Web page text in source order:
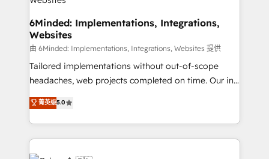
processes, and data to drive revenue efficiency. 🔹
Integrations: Connect HubSpot with your tech stack
for better adoption. 🔹 Custom Solutions: Build
tailored apps, workflows, and configurations. We are
SOC 2 Type II and ISO 27001 certified, reinforcing
our commitment to data security and compliance. At
OneMetric that matters most: revenue.
6Minded: Implementations, Integrations,
Websites
由 6Minded: Implementations, Integrations, Websites 提供
Tailored implementations without out-of-scope
headaches, web projects completed on time. Our in-
house team of certified CRM architects, experts,
developers, designers, and marketers handles all
aspects of your HubSpot. ✨ 400+ global clients ✨
100+ seamless migrations from 15+ different CRMs
✨ 100,000+ hours in HubSpot projects, 75+ full Hub
菁英级5.0